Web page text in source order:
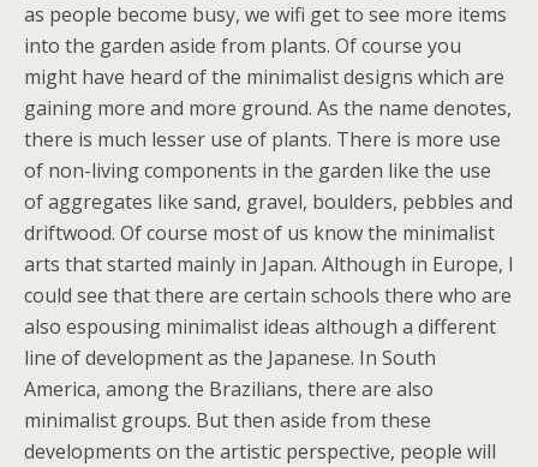
as people become busy, we wifi get to see more items
into the garden aside from plants. Of course you
might have heard of the minimalist designs which are
gaining more and more ground. As the name denotes,
there is much lesser use of plants. There is more use
of non-living components in the garden like the use
of aggregates like sand, gravel, boulders, pebbles and
driftwood. Of course most of us know the minimalist
arts that started mainly in Japan. Although in Europe, I
could see that there are certain schools there who are
also espousing minimalist ideas although a different
line of development as the Japanese. In South
America, among the Brazilians, there are also
minimalist groups. But then aside from these
developments on the artistic perspective, people will